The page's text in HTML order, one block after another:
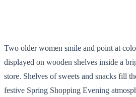
Two older women smile and point at
displayed on wooden shelves inside a
store. Shelves of sweets and snacks fill
festive Spring Shopping Evening